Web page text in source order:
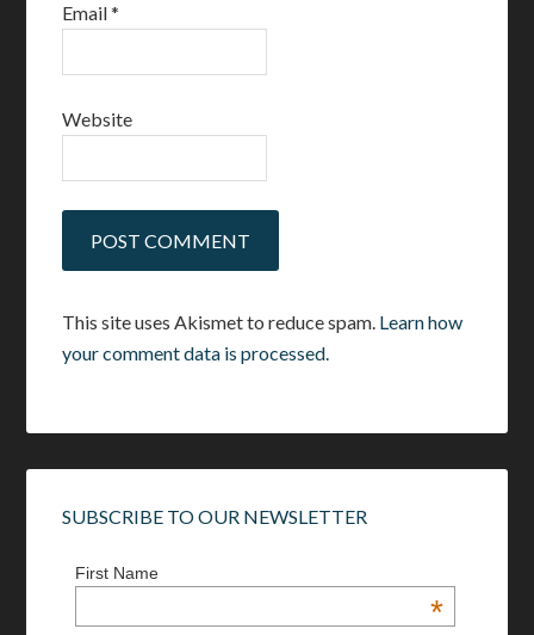
Email*
Website
This site uses Akismet to reduce spam. Learn how
your comment data is processed.
SUBSCRIBE TO OUR NEWSLETTER
First Name
*